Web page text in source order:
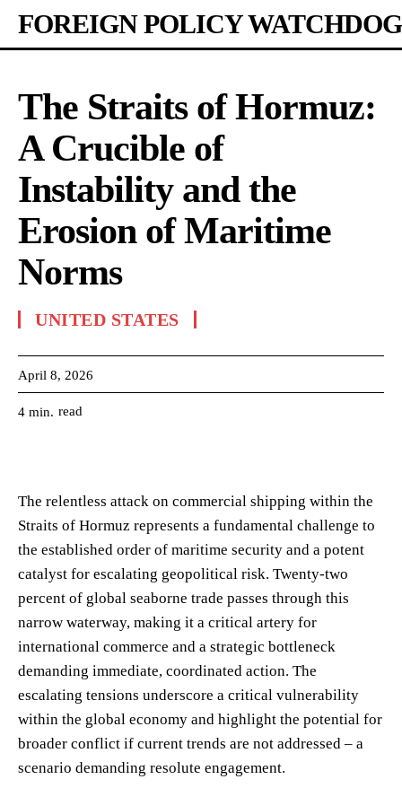
FOREIGN POLICY WATCHDOG
The Straits of Hormuz:
A Crucible of
Instability and the
Erosion of Maritime
Norms
UNITED STATES
April 8, 2026
4 min. read
The relentless attack on commercial shipping within the
Straits of Hormuz represents a fundamental challenge to
the established order of maritime security and a potent
catalyst for escalating geopolitical risk. Twenty-two
percent of global seaborne trade passes through this
narrow waterway, making it a critical artery for
international commerce and a strategic bottleneck
demanding immediate, coordinated action. The
escalating tensions underscore a critical vulnerability
within the global economy and highlight the potential for
broader conflict if current trends are not addressed – a
scenario demanding resolute engagement.